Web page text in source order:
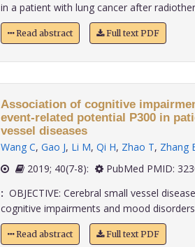
in a patient with lung cancer after
Read abstract Full text PDF
Association of cognitive
event-related potential P300 in patients with cerebral small
vessel diseases
Wang C, Gao J, Li M, Qi H, Zhao T, Zhang
2019; 40(7-8):
PubMed PMID:
: OBJECTIVE: Cerebral small vessel
cognitive impairments and mood
Read abstract Full text PDF